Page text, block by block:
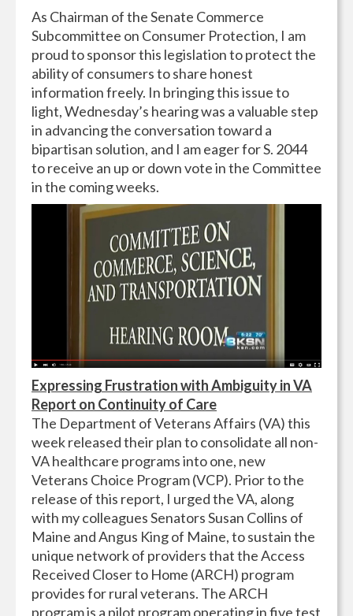
As Chairman of the Senate Commerce
Subcommittee on Consumer Protection, I am
proud to sponsor this legislation to protect the
ability of consumers to share honest
information freely. In bringing this issue to
light, Wednesday’s hearing was a valuable step
in advancing the conversation toward a
bipartisan solution, and I am eager for S. 2044
to receive an up or down vote in the Committee
in the coming weeks.
Expressing Frustration with Ambiguity in VA
Report on Continuity of Care
The Department of Veterans Affairs (VA) this
week released their plan to consolidate all non-
VA healthcare programs into one, new
Veterans Choice Program (VCP). Prior to the
release of this report, I urged the VA, along
with my colleagues Senators Susan Collins of
Maine and Angus King of Maine, to sustain the
unique network of providers that the Access
Received Closer to Home (ARCH) program
provides for rural veterans. The ARCH
program is a pilot program operating in five test